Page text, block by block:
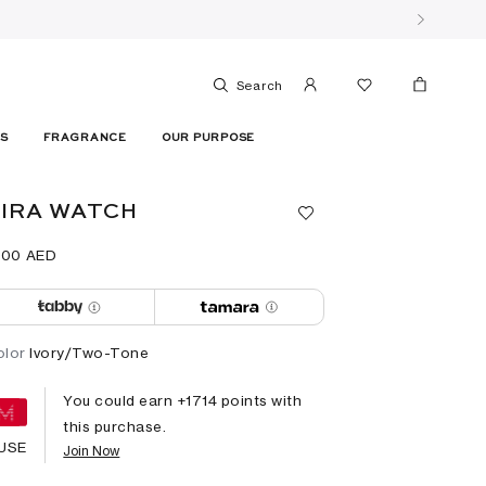
Search
FRAGRANCE OUR PURPOSE
this purchase.
Join Now